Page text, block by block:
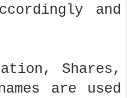
and
Shares,
are used